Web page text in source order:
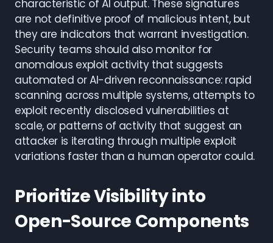
characteristic of AI output. These signatures
are not definitive proof of malicious intent, but
they are indicators that warrant investigation.
Security teams should also monitor for
anomalous exploit activity that suggests
automated or AI-driven reconnaissance: rapid
scanning across multiple systems, attempts to
exploit recently disclosed vulnerabilities at
scale, or patterns of activity that suggest an
attacker is iterating through multiple exploit
variations faster than a human operator could.
Prioritize Visibility into
Open-Source Components